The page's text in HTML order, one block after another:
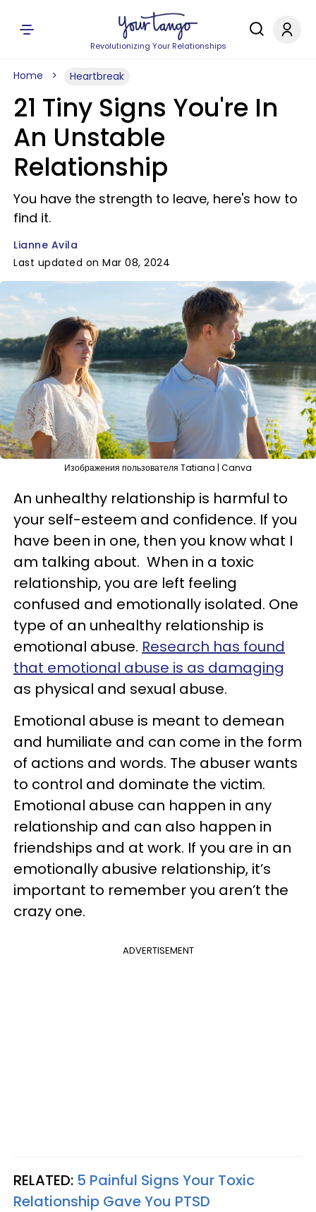
Revolutionizing Your Relationships
Home Heartbreak
21 Tiny Signs You're In
An Unstable
Relationship
You have the strength to leave, here's how to
find it.
Lianne Avila
Last updated on Mar 08, 2024
Изображения пользователя Tatiana | Canva
An unhealthy relationship is harmful to
your self-esteem and confidence. If you
have been in one, then you know what I
am talking about. When in a toxic
relationship, you are left feeling
confused and emotionally isolated. One
type of an unhealthy relationship is
emotional abuse. Research has found
that emotional abuse is as damaging
as physical and sexual abuse.
Emotional abuse is meant to demean
and humiliate and can come in the form
of actions and words. The abuser wants
to control and dominate the victim.
Emotional abuse can happen in any
relationship and can also happen in
friendships and at work. If you are in an
emotionally abusive relationship, it’s
important to remember you aren’t the
crazy one.
ADVERTISEMENT
RELATED: 5 Painful Signs Your Toxic
Relationship Gave You PTSD